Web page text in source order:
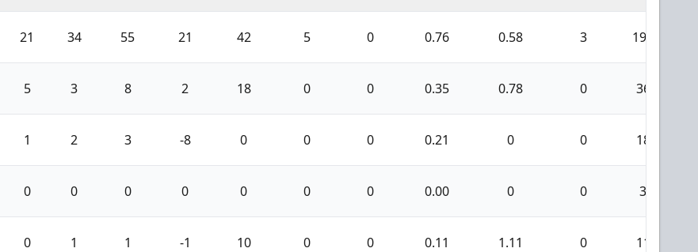
21 34 55 21 42 5 0 0.76 0.58 3 196
5 3 8 2 18 0 0 0.35 0.78 0 36
1 2 3 -8 0 0 0 0.21 0 0 18
0 0 0 0 0 0 0 0.00 0 0 3
0 1 1 -1 10 0 0 0.11 1.11 0 11